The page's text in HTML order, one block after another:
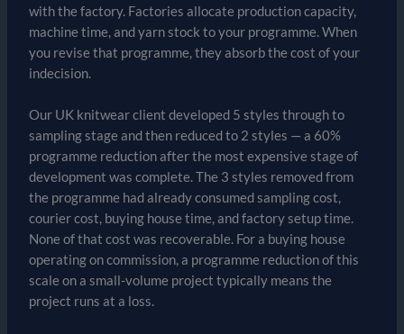
with the factory. Factories allocate production capacity,
machine time, and yarn stock to your programme. When
you revise that programme, they absorb the cost of your
indecision.
Our UK knitwear client developed 5 styles through to
sampling stage and then reduced to 2 styles — a 60%
programme reduction after the most expensive stage of
development was complete. The 3 styles removed from
the programme had already consumed sampling cost,
courier cost, buying house time, and factory setup time.
None of that cost was recoverable. For a buying house
operating on commission, a programme reduction of this
scale on a small-volume project typically means the
project runs at a loss.